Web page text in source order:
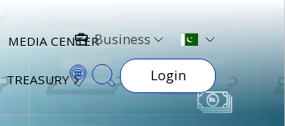
MEDIA CENTER
TREASURY
Business
Login